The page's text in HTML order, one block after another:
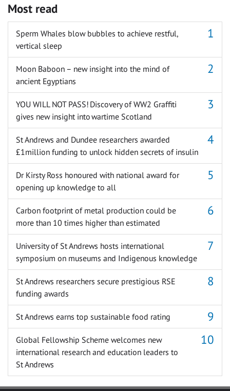
Most read
Sperm Whales blow bubbles to achieve restful,
vertical sleep
Moon Baboon – new insight into the mind of
ancient Egyptians
YOU WILL NOT PASS! Discovery of WW2 Graffiti
gives new insight into wartime Scotland
St Andrews and Dundee researchers awarded
£1million funding to unlock hidden secrets of insulin
Dr Kirsty Ross honoured with national award for
opening up knowledge to all
Carbon footprint of metal production could be
more than 10 times higher than estimated
University of St Andrews hosts international
symposium on museums and Indigenous knowledge
St Andrews researchers secure prestigious RSE
funding awards
St Andrews earns top sustainable food rating
Global Fellowship Scheme welcomes new
international research and education leaders to
St Andrews